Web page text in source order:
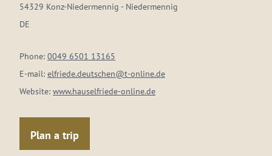
54329 Konz-Niedermennig - Niedermennig
DE
Phone: 0049 6501 13165
E-mail: elfriede.deutschen@t-online.de
Website: www.hauselfriede-online.de
Plan a trip